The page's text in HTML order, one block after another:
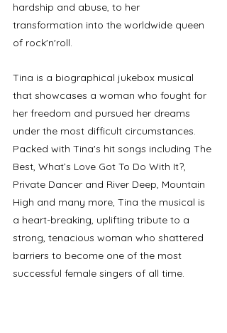
hardship and abuse, to her
transformation into the worldwide queen
of rock'n'roll.
Tina is a biographical jukebox musical
that showcases a woman who fought for
her freedom and pursued her dreams
under the most difficult circumstances.
Packed with Tina's hit songs including The
Best, What’s Love Got To Do With It?,
Private Dancer and River Deep, Mountain
High and many more, Tina the musical is
a heart-breaking, uplifting tribute to a
strong, tenacious woman who shattered
barriers to become one of the most
successful female singers of all time.